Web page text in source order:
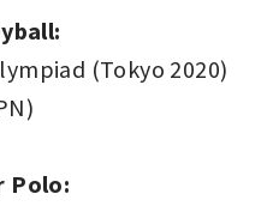
(Tokyo 2020)
Polo: